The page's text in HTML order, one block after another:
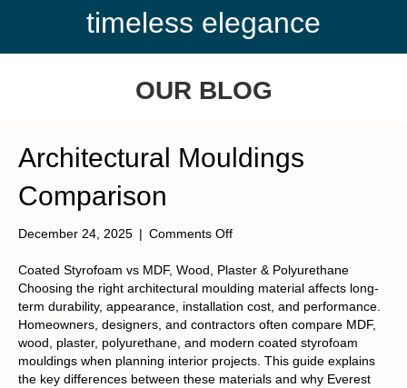
timeless elegance
OUR BLOG
Architectural Mouldings
Comparison
December 24, 2025 | Comments Offon
Mouldings
Comparison
Coated Styrofoam vs MDF, Wood, Plaster & Polyurethane
Choosing the right architectural moulding material affects long-
term durability, appearance, installation cost, and performance.
Homeowners, designers, and contractors often compare MDF,
wood, plaster, polyurethane, and modern coated styrofoam
mouldings when planning interior projects. This guide explains
the key differences between these materials and why Everest